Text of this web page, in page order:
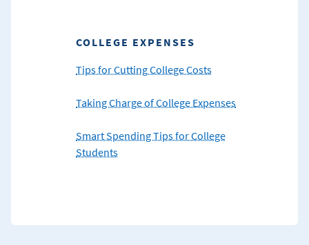
COLLEGE EXPENSES
Tips for Cutting College Costs
Taking Charge of College Expenses
Smart Spending Tips for College
Students